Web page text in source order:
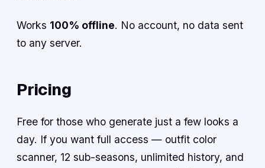
Works 100% offline. No account, no data sent
to any server.
Pricing
Free for those who generate just a few looks a
day. If you want full access — outfit color
scanner, 12 sub-seasons, unlimited history, and